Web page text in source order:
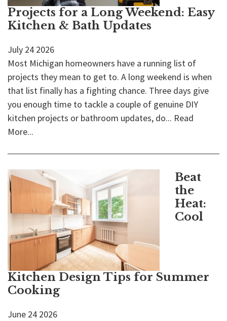
Projects for a Long Weekend: Easy
Kitchen & Bath Updates
July 24 2026
Most Michigan homeowners have a running list of
projects they mean to get to. A long weekend is when
that list finally has a fighting chance. Three days give
you enough time to tackle a couple of genuine DIY
kitchen projects or bathroom updates, do... Read
More...
Beat
the
Heat:
Cool
Kitchen Design Tips for Summer
Cooking
June 24 2026